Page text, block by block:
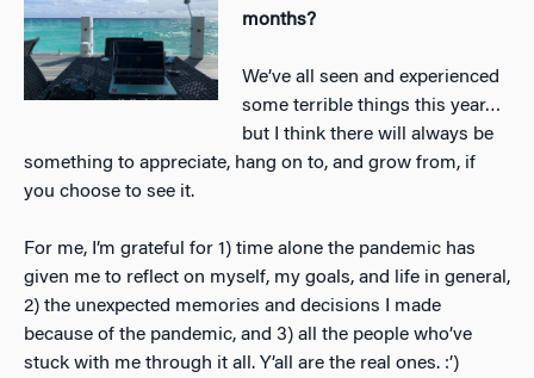
months?
We’ve all seen and experienced
some terrible things this year…
but I think there will always be
something to appreciate, hang on to, and grow from, if
you choose to see it.
For me, I’m grateful for 1) time alone the pandemic has
given me to reflect on myself, my goals, and life in general,
2) the unexpected memories and decisions I made
because of the pandemic, and 3) all the people who’ve
stuck with me through it all. Y’all are the real ones. :’)